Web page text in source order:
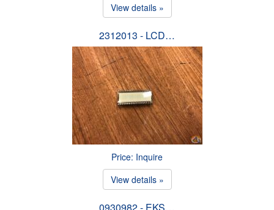
View details »
2312013 - LCD…
Price: Inquire
View details »
0930982 - EKS…